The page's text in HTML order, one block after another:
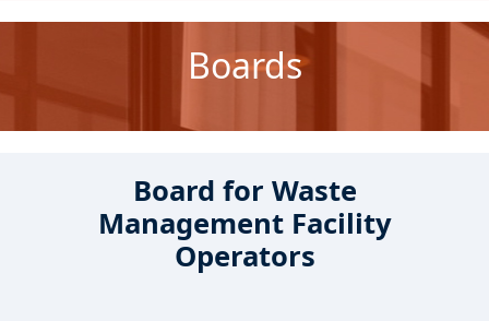
Boards
Board for Waste
Management Facility
Operators